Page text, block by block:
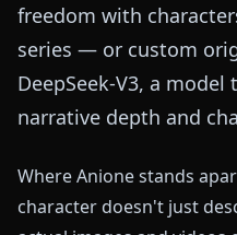
freedom with
series — or custom
DeepSeek-V3, a
narrative depth and
Where Anione stands
character doesn't just